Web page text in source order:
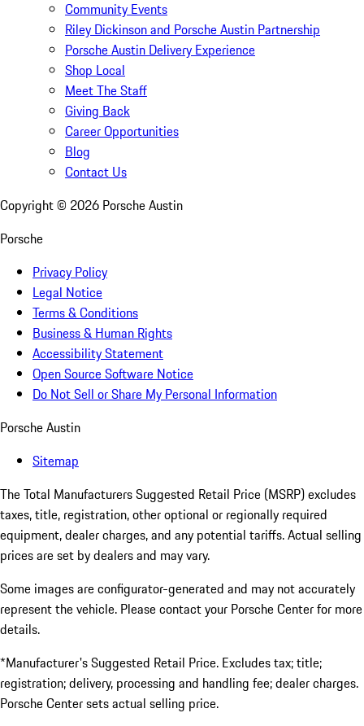
Community Events
Riley Dickinson and Porsche Austin Partnership
Porsche Austin Delivery Experience
Shop Local
Meet The Staff
Giving Back
Career Opportunities
Blog
Contact Us
Copyright © 2026 Porsche Austin
Porsche
Privacy Policy
Legal Notice
Terms & Conditions
Business & Human Rights
Accessibility Statement
Open Source Software Notice
Do Not Sell or Share My Personal Information
Porsche Austin
Sitemap
The Total Manufacturers Suggested Retail Price (MSRP) excludes
taxes, title, registration, other optional or regionally required
equipment, dealer charges, and any potential tariffs. Actual selling
prices are set by dealers and may vary.
Some images are configurator-generated and may not accurately
represent the vehicle. Please contact your Porsche Center for more
details.
*Manufacturer's Suggested Retail Price. Excludes tax; title;
registration; delivery, processing and handling fee; dealer charges.
Porsche Center sets actual selling price.